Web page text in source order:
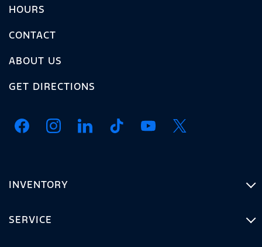
HOURS
CONTACT
ABOUT US
GET DIRECTIONS
INVENTORY
SERVICE